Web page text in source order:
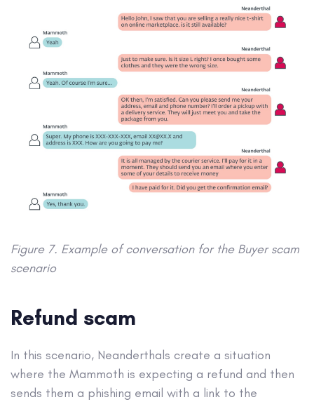
Figure 7. Example of conversation for the Buyer scam
scenario
Refund scam
In this scenario, Neanderthals create a situation
where the Mammoth is expecting a refund and then
sends them a phishing email with a link to the